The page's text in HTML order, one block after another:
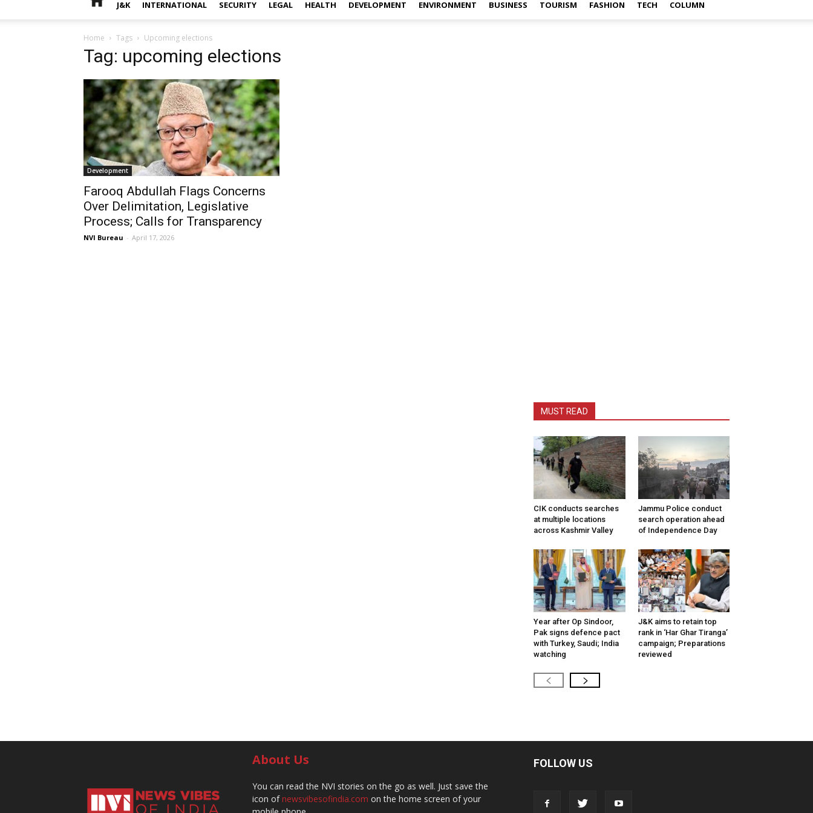
J&K INTERNATIONAL SECURITY LEGAL HEALTH DEVELOPMENT ENVIRONMENT BUSINESS TOURISM FASHION TECH COLUMN
Home Tags Upcoming elections
Tag: upcoming elections
Development
Farooq Abdullah Flags Concerns
Over Delimitation, Legislative
Process; Calls for Transparency
NVI Bureau - April 17, 2026
MUST READ
CIK conducts searches
at multiple locations
across Kashmir Valley
Jammu Police conduct
search operation ahead
of Independence Day
Year after Op Sindoor,
Pak signs defence pact
with Turkey, Saudi; India
watching
J&K aims to retain top
rank in ‘Har Ghar Tiranga’
campaign; Preparations
reviewed
About Us
You can read the NVI stories on the go as well. Just save the
icon ofnewsvibesofindia.com on the home screen of your
FOLLOW US